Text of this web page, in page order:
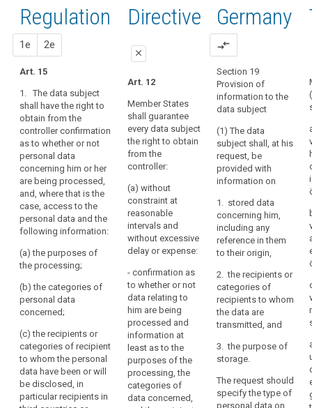
15 article
15
international
organization
to
inform
retention
period
right
of
rectification
right
to
right
erasure
("right
to
be
forgotten")
supervisory
authority
Regulation
related to
article 15
data
subject
should
have
the
right
of
access
to
personal
data
which
have
been
collected
concerning
him
or
and
to
that
right
easily
and
at
of the
Directive
related
to
article
Regulation
1e 2e
Art. 15
1. The data subject
shall have the right to
obtain from the
controller confirmation
as to whether or not
personal data
concerning him or her
are being processed,
and, where that is the
case, access to the
personal data and the
following information:
(a) the purposes of
the processing;
(b) the categories of
personal data
concerned;
(c) the recipients or
categories of recipient
to whom the personal
data have been or will
be disclosed, in
particular recipients in
1st
proposal
Art. 15
1. The
data subject
shall have the
right to obtain
from the
controller at any
time, on
confirmation as
to whether or
not personal
data relating to
the data
subject are
being
processed.
Where such
personal data
are being
processed, the
controller shall
provide the
following
2nd
proposal
Art. 15
1. The data
subject shall
have the right to
obtain from the
controller at
reasonable
intervals and
free of charge
(...)
confirmation as
to whether or
not personal
data
concerning him
or her are being
processed and
w here such
personal data
processed
access to the
data and the
following
Directive
close
Art. 12
Member States
shall guarantee
every data subject
the right to obtain
from the
controller:
(a) without
constraint at
reasonable
intervals and
without excessive
delay or expense:
- confirmation as
to whether or not
data relating to
him are being
processed and
information at
least as to the
purposes of the
processing, the
categories of
data concerned,
Germany
compare_arrows
Section 19
Provision of
information to the
data subject
(1) The data
subject shall, at his
request, be
provided with
information on
1. stored data
concerning him,
including any
reference in them
to their origin,
2. the recipients or
categories of
recipients to whom
the data are
transmitted, and
3. the purpose of
storage.
The request should
specify the type of
personal data on